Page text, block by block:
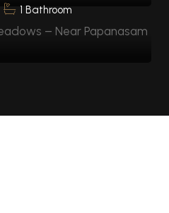
1 Bathroom